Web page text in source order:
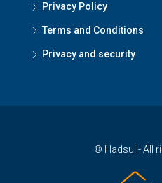
Privacy Policy
Terms and Conditions
Privacy and security
© Hadsul - All